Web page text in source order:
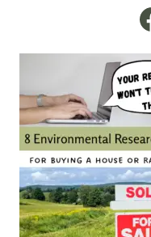
Facebook